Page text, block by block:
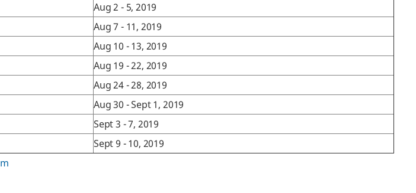
Aug 2 - 5, 2019
Aug 7 - 11, 2019
Aug 10 - 13, 2019
Aug 19 - 22, 2019
Aug 24 - 28, 2019
Aug 30 - Sept 1, 2019
Sept 3 - 7, 2019
Sept 9 - 10, 2019